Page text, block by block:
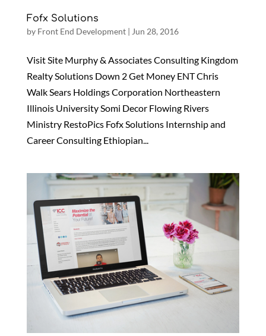
Fofx Solutions
by Front End Development| Jun 28, 2016
Visit Site Murphy & Associates Consulting Kingdom
Realty Solutions Down 2 Get Money ENT Chris
Walk Sears Holdings Corporation Northeastern
Illinois University Somi Decor Flowing Rivers
Ministry RestoPics Fofx Solutions Internship and
Career Consulting Ethiopian...